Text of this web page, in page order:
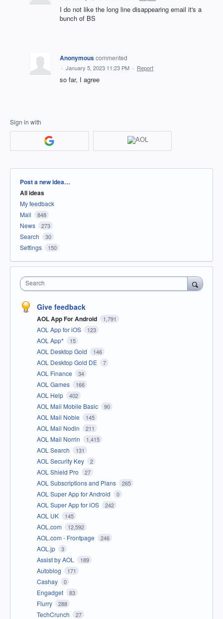
I do not like the long line disappearing email it's a
bunch of BS
Anonymouscommented
· January 5, 2023 11:23 PM · Report
so far, I agree
Sign in with
Categories
Post a new idea…
All ideas
My feedback
Mail
848
News 273
Search 30
Settings 150
Search
Give feedback
AOL App For Android 1,791
AOL App for iOS 123
AOL App* 15
AOL Desktop Gold 146
AOL Desktop Gold DE 7
AOL Finance 34
AOL Games 166
AOL Help 402
AOL Mail Mobile Basic 90
AOL Mail Noble 145
AOL Mail Nodin 211
AOL Mail Norrin 1,415
AOL Search 131
AOL Security Key 2
AOL Shield Pro 27
AOL Subscriptions and Plans 265
AOL Super App for Android 0
AOL Super App for iOS 242
AOL UK 145
AOL.com 12,592
AOL.com - Frontpage 246
AOL.jp 3
Assist by AOL 189
Autoblog 171
Cashay 0
Engadget 83
Flurry 288
TechCrunch 27